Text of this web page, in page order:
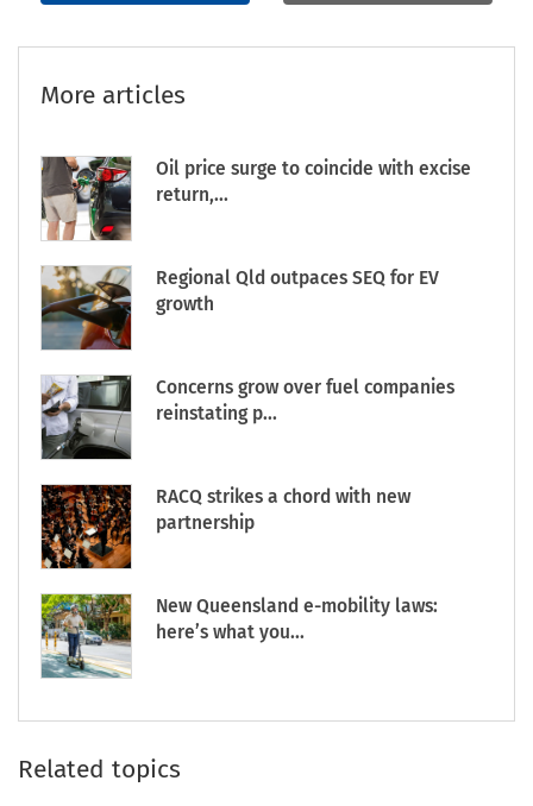
More articles
Oil price surge to coincide with excise
return,...
Regional Qld outpaces SEQ for EV
growth
Concerns grow over fuel companies
reinstating p...
RACQ strikes a chord with new
partnership
New Queensland e-mobility laws:
here’s what you...
Related topics